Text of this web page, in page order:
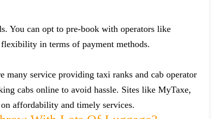
You can opt to pre-book with operators like
in terms of payment methods.
many service providing taxi ranks and cab operator
cabs online to avoid hassle. Sites like MyTaxe,
affordability and timely services.